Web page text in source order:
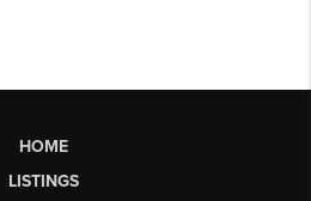
HOME
LISTINGS